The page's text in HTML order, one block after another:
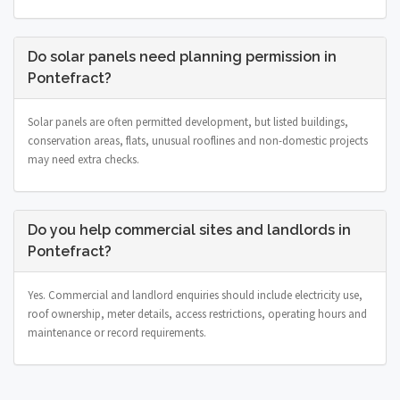
Do solar panels need planning permission in
Pontefract?
Solar panels are often permitted development, but listed buildings,
conservation areas, flats, unusual rooflines and non-domestic projects
may need extra checks.
Do you help commercial sites and landlords in
Pontefract?
Yes. Commercial and landlord enquiries should include electricity use,
roof ownership, meter details, access restrictions, operating hours and
maintenance or record requirements.